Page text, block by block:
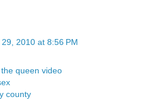
2010 at 8:56 PM
queen video
county